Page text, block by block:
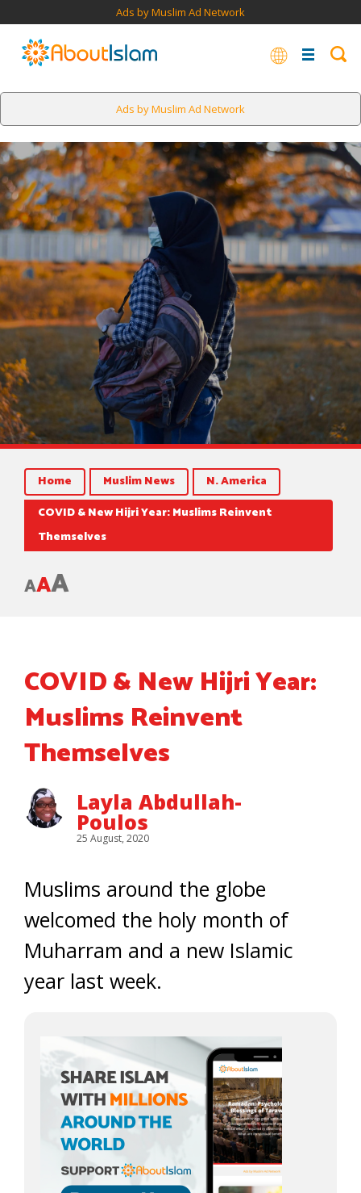
Ads by Muslim Ad Network
Ads by Muslim Ad Network
Home Muslim News
N. America
COVID & New Hijri Year: Muslims Reinvent
Themselves
AAA
COVID & New Hijri Year:
Muslims Reinvent
Themselves
Layla Abdullah-
Poulos
25 August, 2020
Muslims around the globe
welcomed the holy month of
Muharram and a new Islamic
year last week.